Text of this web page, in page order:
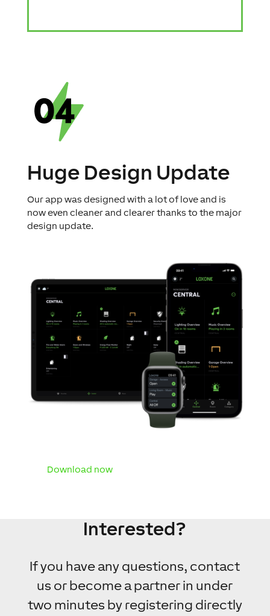
Huge Design Update
Our app was designed with a lot of love and is
now even cleaner and clearer thanks to the major
design update.
Download now
Interested?
If you have any questions, contact
us or become a partner in under
two minutes by registering directly